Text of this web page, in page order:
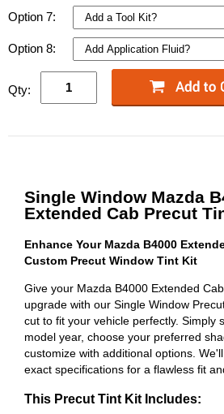
Option 7:
Option 8:
Qty:
Single Window Mazda
Extended Cab Precut
Enhance Your Mazda B4000
Custom Precut Window Tint Kit
Give your Mazda B4000 Extended
upgrade with our Single Window
cut to fit your vehicle perfectly. Simply
model year, choose your preferred
customize with additional options.
exact specifications for a flawless fit
This Precut Tint Kit Includes: